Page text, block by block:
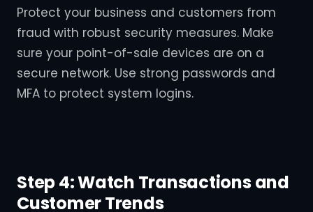
Protect your business and customers from
fraud with robust security measures. Make
sure your point-of-sale devices are on a
secure network. Use strong passwords and
MFA to protect system logins.
Step 4: Watch Transactions and
Customer Trends